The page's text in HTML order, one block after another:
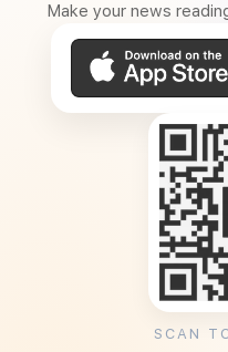
Make your news
SCAN